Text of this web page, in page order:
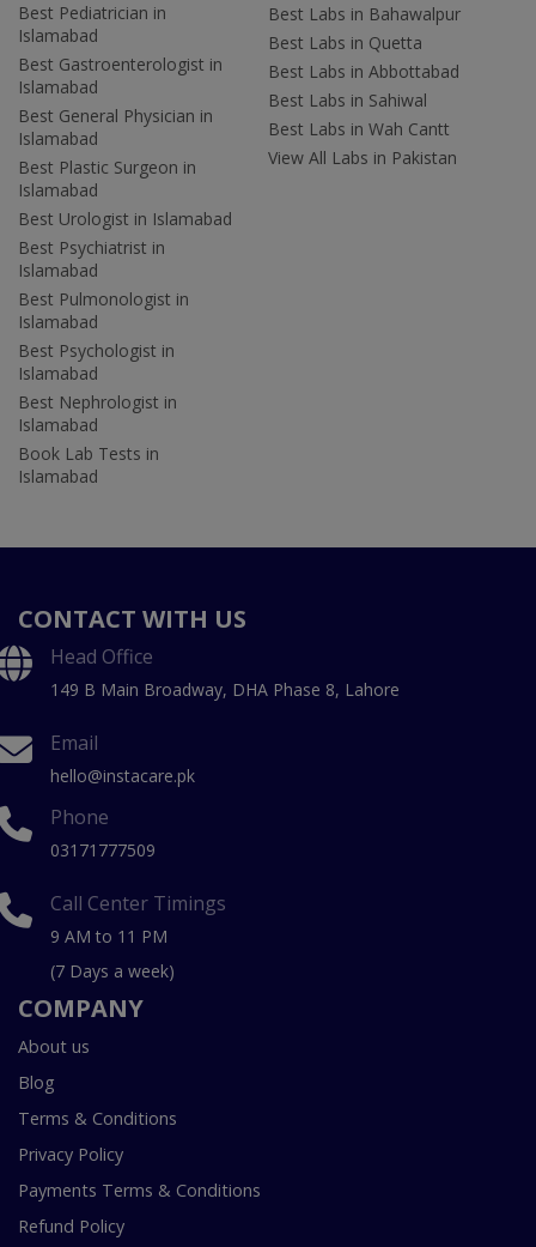
Best Pediatrician in
Islamabad
Best Gastroenterologist in
Islamabad
Best General Physician in
Islamabad
Best Plastic Surgeon in
Islamabad
Best Urologist in Islamabad
Best Psychiatrist in
Islamabad
Best Pulmonologist in
Islamabad
Best Psychologist in
Islamabad
Best Nephrologist in
Islamabad
Book Lab Tests in
Islamabad
Best Labs in Bahawalpur
Best Labs in Quetta
Best Labs in Abbottabad
Best Labs in Sahiwal
Best Labs in Wah Cantt
View All Labs in Pakistan
CONTACT WITH US
Head Office
149 B Main Broadway, DHA Phase 8, Lahore
Email
hello@instacare.pk
Phone
03171777509
Call Center Timings
9 AM to 11 PM
(7 Days a week)
COMPANY
About us
Blog
Terms & Conditions
Privacy Policy
Payments Terms & Conditions
Refund Policy